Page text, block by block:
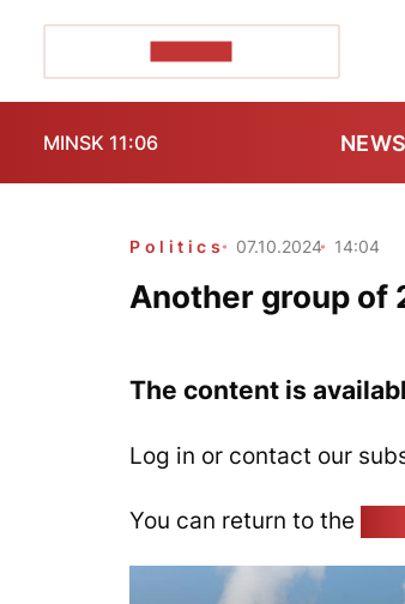
MINSK 11:06 NEWS
Politics 07.10.2024 14:04
Another group of
The content is
Log in or contact our
You can return to the